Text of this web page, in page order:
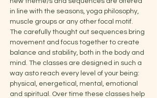
in line with the seasons, yoga philosophy,
muscle groups or any other focal motif.
The carefully thought out sequences bring
movement and focus together to create
balance and stability, both in the body and
mind. The classes are designed in such a
way asto reach every level of your being:
physical, energetical, mental, emotional
and spiritual. Over time these classes help